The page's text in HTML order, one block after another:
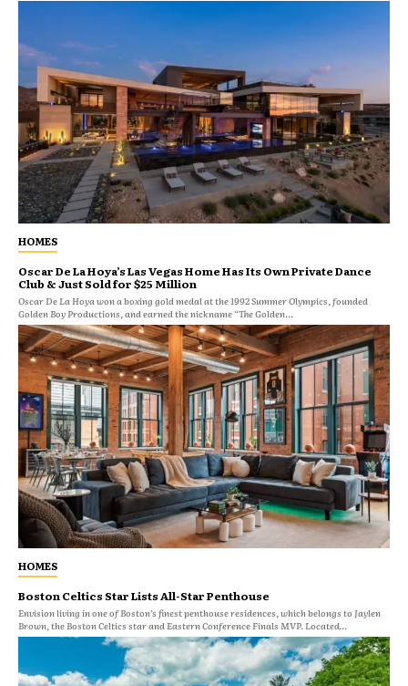
HOMES
Oscar De La Hoya’s Las Vegas Home Has Its Own Private Dance
Club & Just Sold for $25 Million
Oscar De La Hoya won a boxing gold medal at the 1992 Summer Olympics, founded
Golden Boy Productions, and earned the nickname “The Golden...
HOMES
Boston Celtics Star Lists All-Star Penthouse
Envision living in one of Boston’s finest penthouse residences, which belongs to Jaylen
Brown, the Boston Celtics star and Eastern Conference Finals MVP. Located...